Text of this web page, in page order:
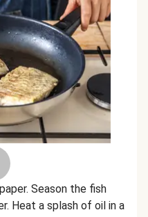
Season the fish
Heat a splash of oil in a